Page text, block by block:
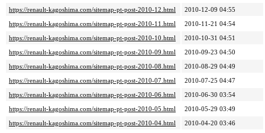
https://renault-kagoshima.com/sitemap-pt-post-2010-12.html
2010-12-09 04:55
https://renault-kagoshima.com/sitemap-pt-post-2010-11.html
2010-11-21 04:54
https://renault-kagoshima.com/sitemap-pt-post-2010-10.html
2010-10-31 04:51
https://renault-kagoshima.com/sitemap-pt-post-2010-09.html
2010-09-23 04:50
https://renault-kagoshima.com/sitemap-pt-post-2010-08.html
2010-08-29 04:49
https://renault-kagoshima.com/sitemap-pt-post-2010-07.html
2010-07-25 04:47
https://renault-kagoshima.com/sitemap-pt-post-2010-06.html
2010-06-30 03:54
https://renault-kagoshima.com/sitemap-pt-post-2010-05.html
2010-05-29 03:49
https://renault-kagoshima.com/sitemap-pt-post-2010-04.html
2010-04-20 03:46